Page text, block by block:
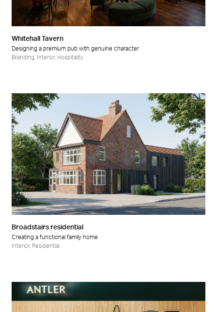
Whitehall Tavern
Designing a premium pub with genuine character
Branding
Interior, Hospitality
Broadstairs residential
Creating a functional family home
Interior, Residential